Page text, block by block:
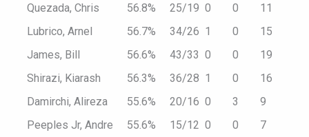
Quezada, Chris
56.8% 25/19 0 0
11
Lubrico, Arnel
56.7% 34/26 1 0
15
James, Bill
56.6% 43/33 0 0
19
Shirazi, Kiarash
56.3% 36/28 1 0
16
Damirchi, Alireza
55.6% 20/16 0 3
9
Peeples Jr, Andre
55.6% 15/12 0 0
7